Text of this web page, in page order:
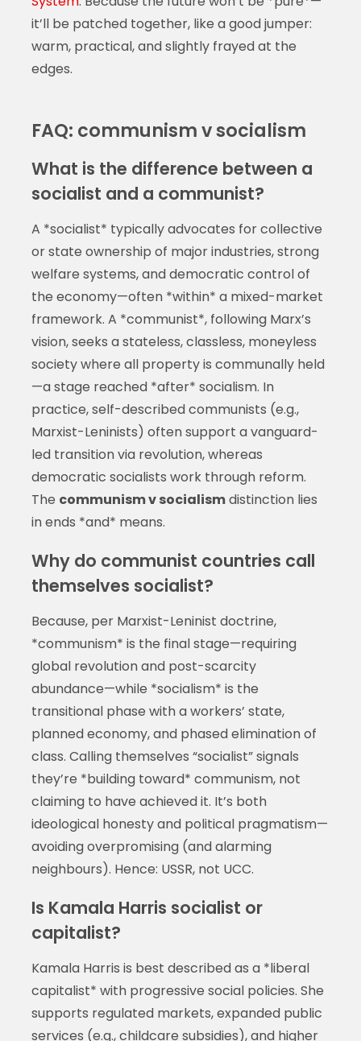
it’ll be patched together, like a good jumper:
warm, practical, and slightly frayed at the
edges.
FAQ: communism v socialism
What is the difference between a
socialist and a communist?
A *socialist* typically advocates for collective
or state ownership of major industries, strong
welfare systems, and democratic control of
the economy—often *within* a mixed-market
framework. A *communist*, following Marx’s
vision, seeks a stateless, classless, moneyless
society where all property is communally held
—a stage reached *after* socialism. In
practice, self-described communists (e.g.,
Marxist-Leninists) often support a vanguard-
led transition via revolution, whereas
democratic socialists work through reform.
The communism v socialismdistinction lies
in ends *and* means.
Why do communist countries call
themselves socialist?
Because, per Marxist-Leninist doctrine,
*communism* is the final stage—requiring
global revolution and post-scarcity
abundance—while *socialism* is the
transitional phase with a workers’ state,
planned economy, and phased elimination of
class. Calling themselves “socialist” signals
they’re *building toward* communism, not
claiming to have achieved it. It’s both
ideological honesty and political pragmatism—
avoiding overpromising (and alarming
neighbours). Hence: USSR, not UCC.
Is Kamala Harris socialist or
capitalist?
Kamala Harris is best described as a *liberal
capitalist* with progressive social policies. She
supports regulated markets, expanded public
services (e.g., childcare subsidies), and higher